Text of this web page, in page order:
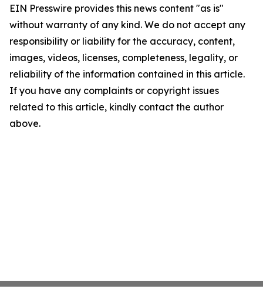
EIN Presswire provides this news content "as is"
without warranty of any kind. We do not accept any
responsibility or liability for the accuracy, content,
images, videos, licenses, completeness, legality, or
reliability of the information contained in this article.
If you have any complaints or copyright issues
related to this article, kindly contact the author
above.